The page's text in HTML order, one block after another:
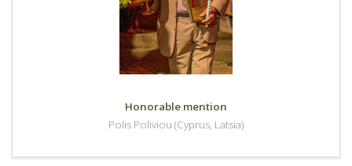
Honorable mention
Polis Poliviou (Cyprus, Latsia)